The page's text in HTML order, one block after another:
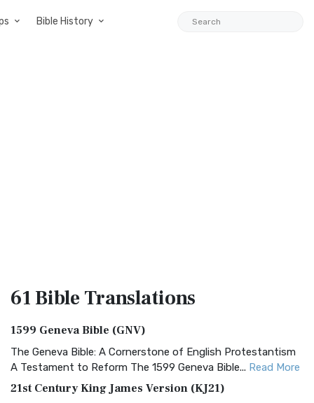
Bible History
61 BibleTranslations
1599 Geneva Bible (GNV)
The Geneva Bible: A Cornerstone of English Protestantism
A Testament to Reform The 1599 Geneva Bible... Read More
21st Century King James Version (KJ21)